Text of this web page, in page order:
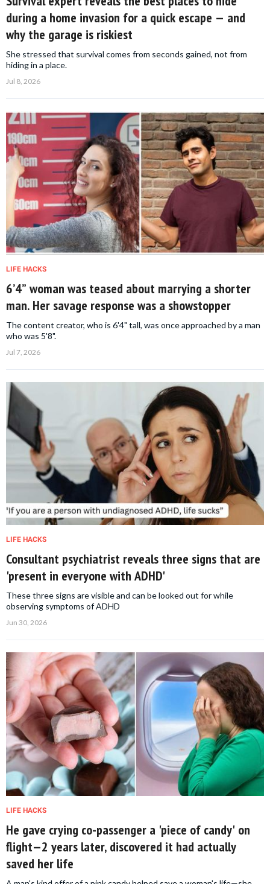
during a home invasion for a quick escape — and
why the garage is riskiest
She stressed that survival comes from seconds gained, not from
hiding in a place.
Jul 8, 2026
LIFE HACKS
6’4” woman was teased about marrying a shorter
man. Her savage response was a showstopper
The content creator, who is 6'4" tall, was once approached by a man
who was 5'8".
Jul 7, 2026
LIFE HACKS
Consultant psychiatrist reveals three signs that are
'present in everyone with ADHD'
These three signs are visible and can be looked out for while
observing symptoms of ADHD
Jun 30, 2026
LIFE HACKS
He gave crying co-passenger a 'piece of candy' on
flight—2 years later, discovered it had actually
saved her life